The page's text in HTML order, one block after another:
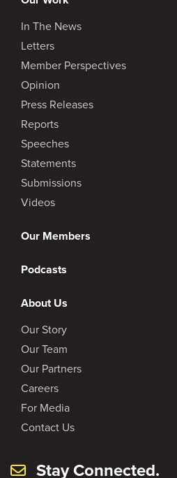
In The News
Letters
Member Perspectives
Opinion
Press Releases
Reports
Speeches
Statements
Submissions
Videos
Our Members
Podcasts
About Us
Our Story
Our Team
Our Partners
Careers
For Media
Contact Us
Stay Connected.